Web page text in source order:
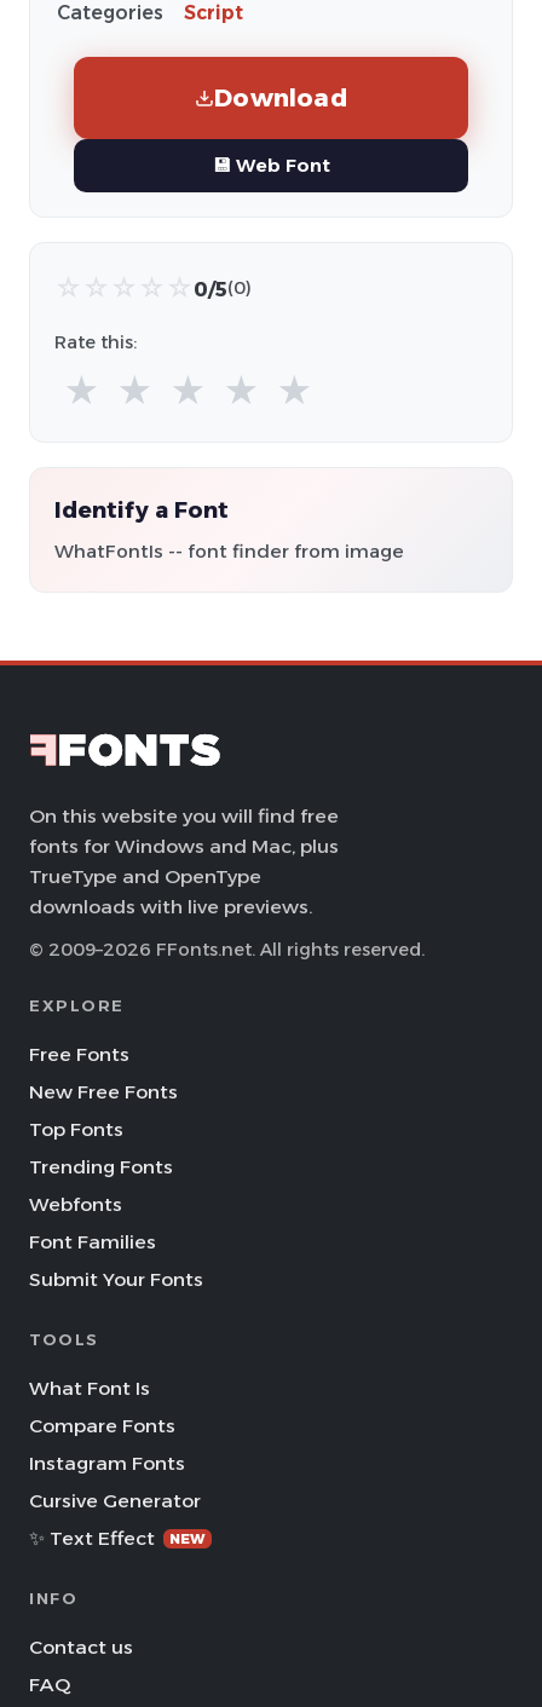
Categories Script
Download
💾 Web Font
☆ ☆ ☆ ☆ ☆ 0/5(0)
Rate this:
★ ★ ★ ★ ★
Identify a Font
WhatFontIs -- font finder from image
On this website you will find free
fonts for Windows and Mac, plus
TrueType and OpenType
downloads with live previews.
© 2009–2026 FFonts.net. All rights reserved.
EXPLORE
Free Fonts
New Free Fonts
Top Fonts
Trending Fonts
Webfonts
Font Families
Submit Your Fonts
TOOLS
What Font Is
Compare Fonts
Instagram Fonts
Cursive Generator
✨ Text Effect
NEW
INFO
Contact us
FAQ